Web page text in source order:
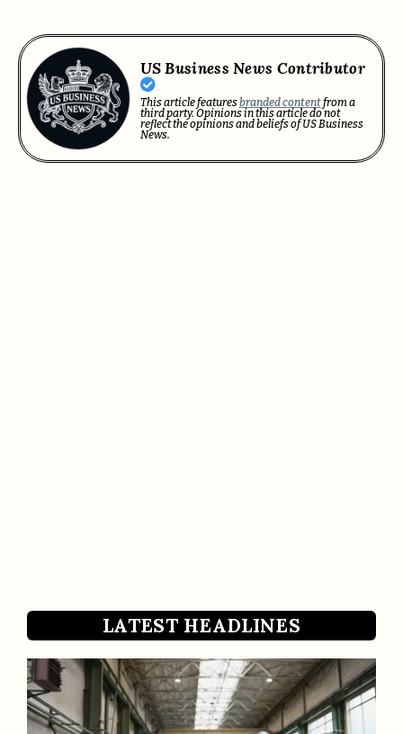
US Business News Contributor
This article featuresbranded contentfrom a
third party. Opinions in this article do not
reflect the opinions and beliefs of US Business
News.
LATEST HEADLINES